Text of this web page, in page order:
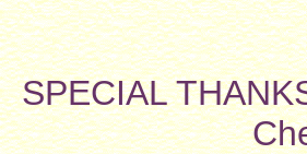
SPECIAL